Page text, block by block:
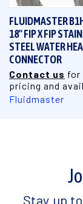
FLUIDMASTER
18" FIP X FIP
STEEL WATER
CONNECTOR
Contact us for
pricing and
Fluidmaster
Stay up